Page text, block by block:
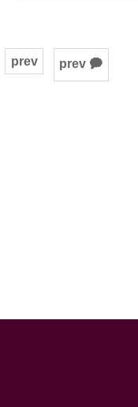
prev prev 🗭